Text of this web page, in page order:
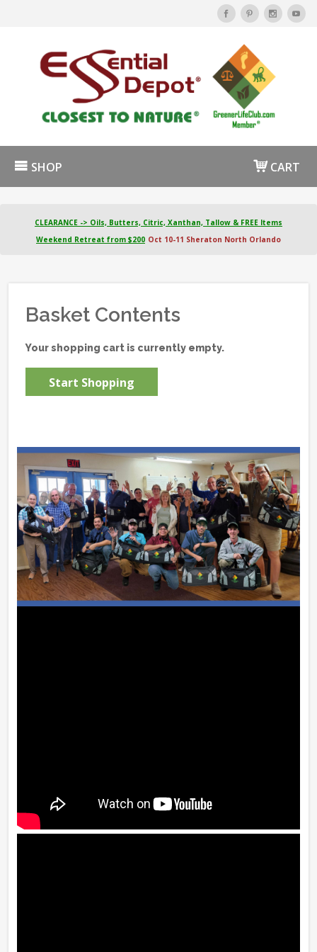
SHOP CART
CLEARANCE -> Oils, Butters, Citric, Xanthan, Tallow & FREE Items
Weekend Retreat from $200 Oct 10-11 Sheraton North Orlando
Basket Contents
Your shopping cart is currently empty.
Start Shopping